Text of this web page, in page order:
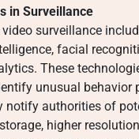
in Surveillance
surveillance
facial
These
unusual behavior
notify authorities of
higher